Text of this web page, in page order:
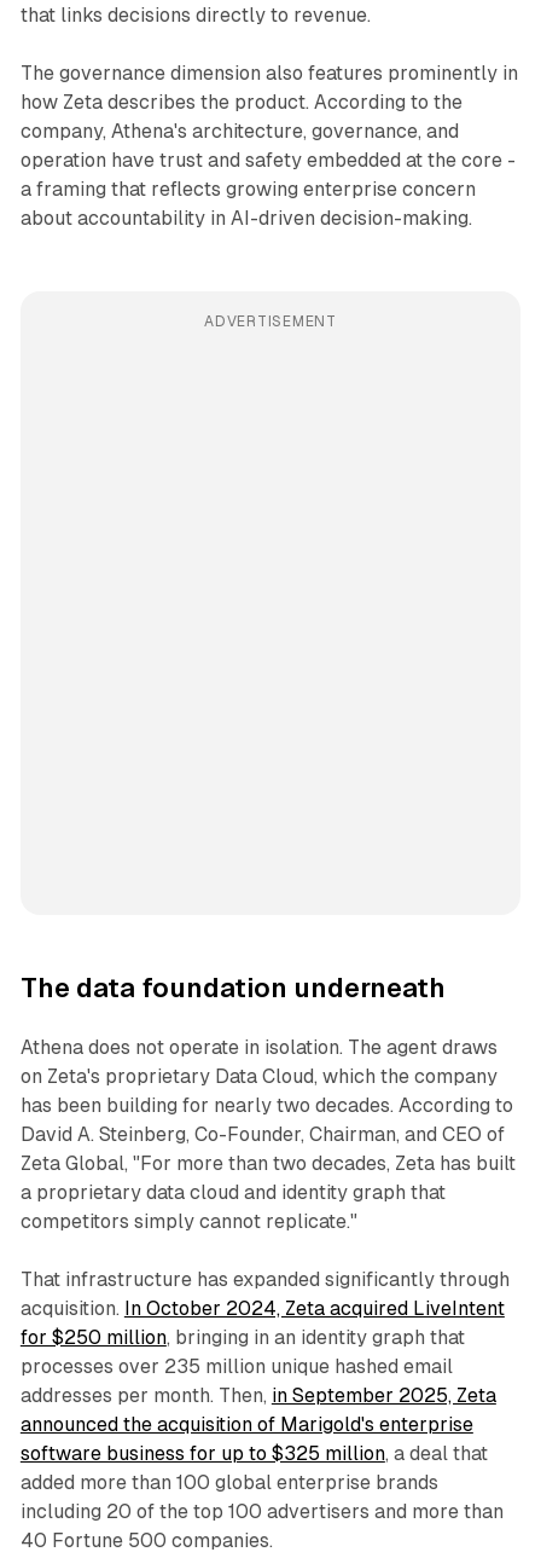
that links decisions directly to revenue.
The governance dimension also features prominently in
how Zeta describes the product. According to the
company, Athena's architecture, governance, and
operation have trust and safety embedded at the core -
a framing that reflects growing enterprise concern
about accountability in AI-driven decision-making.
ADVERTISEMENT
The data foundation underneath
Athena does not operate in isolation. The agent draws
on Zeta's proprietary Data Cloud, which the company
has been building for nearly two decades. According to
David A. Steinberg, Co-Founder, Chairman, and CEO of
Zeta Global, "For more than two decades, Zeta has built
a proprietary data cloud and identity graph that
competitors simply cannot replicate."
That infrastructure has expanded significantly through
acquisition. In October 2024, Zeta acquired LiveIntent
for $250 million, bringing in an identity graph that
processes over 235 million unique hashed email
addresses per month. Then, in September 2025, Zeta
announced the acquisition of Marigold's enterprise
software business for up to $325 million, a deal that
added more than 100 global enterprise brands
including 20 of the top 100 advertisers and more than
40 Fortune 500 companies.